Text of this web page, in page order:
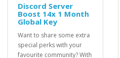
Discord Server
Boost 14x 1 Month
Global Key
Want to share some extra
special perks with your
favourite community? With